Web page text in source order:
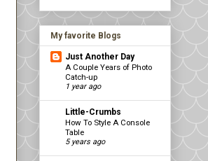
My favorite Blogs
Just Another Day
A Couple Years of Photo
Catch-up
1 year ago
Little-Crumbs
How To Style A Console
Table
5 years ago